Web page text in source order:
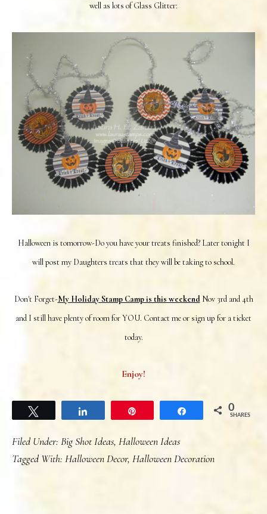
well as lots of Glass Glitter:
Halloween is tomorrow-Do you have your treats finished? Later tonight I
will post my Daughters treats that they will be taking to school.
Don't Forget-My Holiday Stamp Camp is this weekendNov 3rd and 4th
and I still have plenty of room for YOU. Contact me or sign up for a ticket
today.
Enjoy!
Share 0
SHARES
Filed Under: Big Shot Ideas, Halloween Ideas
Tagged With: Halloween Decor, Halloween Decoration